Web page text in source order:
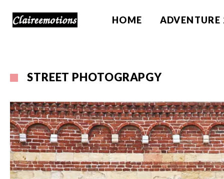
HOME ADVENTURE
STREET PHOTOGRAPGY